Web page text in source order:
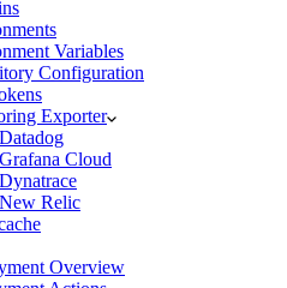
Variables
Configuration
Exporter
Datadog
Grafana Cloud
Dynatrace
New Relic
Overview